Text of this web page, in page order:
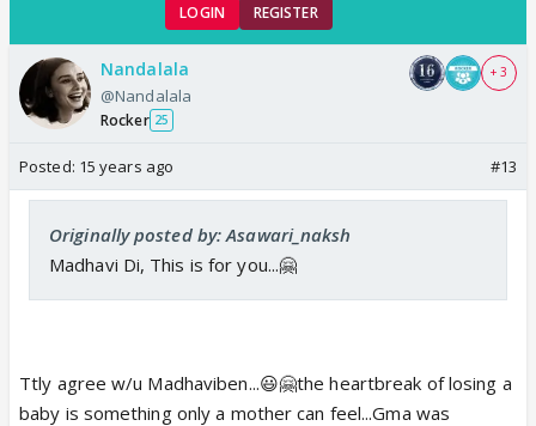
LOGIN REGISTER
Nandalala
@Nandalala
Rocker 25
+ 3
Posted: 15 years ago #13
Originally posted by: Asawari_naksh
Madhavi Di, This is for you...🤗
Ttly agree w/u Madhaviben...😃🤗the heartbreak of losing a
baby is something only a mother can feel...Gma was